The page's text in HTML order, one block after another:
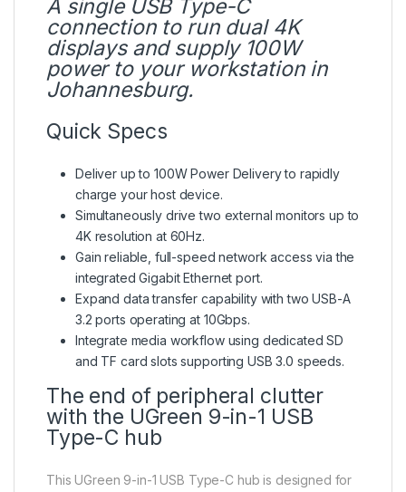
A single USB Type-C
connection to run dual 4K
displays and supply 100W
power to your workstation in
Johannesburg.
Quick Specs
Deliver up to 100W Power Delivery to rapidly
charge your host device.
Simultaneously drive two external monitors up to
4K resolution at 60Hz.
Gain reliable, full-speed network access via the
integrated Gigabit Ethernet port.
Expand data transfer capability with two USB-A
3.2 ports operating at 10Gbps.
Integrate media workflow using dedicated SD
and TF card slots supporting USB 3.0 speeds.
The end of peripheral clutter
with the UGreen 9-in-1 USB
Type-C hub
This UGreen 9-in-1 USB Type-C hub is designed for